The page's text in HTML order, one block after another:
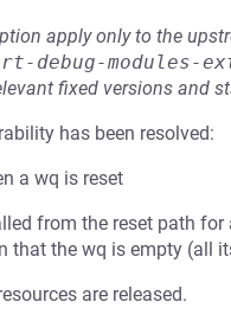
apply only to the
debug-modules-
fixed versions and
has been resolved:
a wq is reset
from the reset path for
the wq is empty (all
are released.